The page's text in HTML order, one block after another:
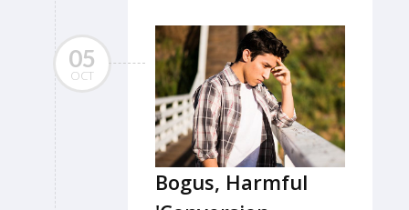
05
OCT
Bogus, Harmful